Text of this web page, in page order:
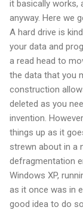
it basically works,
anyway. Here we
A hard drive is
your data and
a read head to
the data that you
construction
deleted as you
invention.
things up as it
strewn about in a
defragmentation
Windows XP,
as it once was in
good idea to do